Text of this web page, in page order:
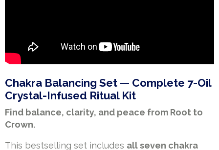
Chakra Balancing Set — Complete 7-Oil
Crystal-Infused Ritual Kit
Find balance, clarity, and peace from Root to
Crown.
This bestselling set includes all seven chakra